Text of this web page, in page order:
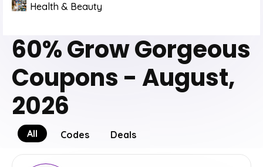
Health & Beauty
60% Grow Gorgeous
Coupons - August,
2026
All Codes Deals